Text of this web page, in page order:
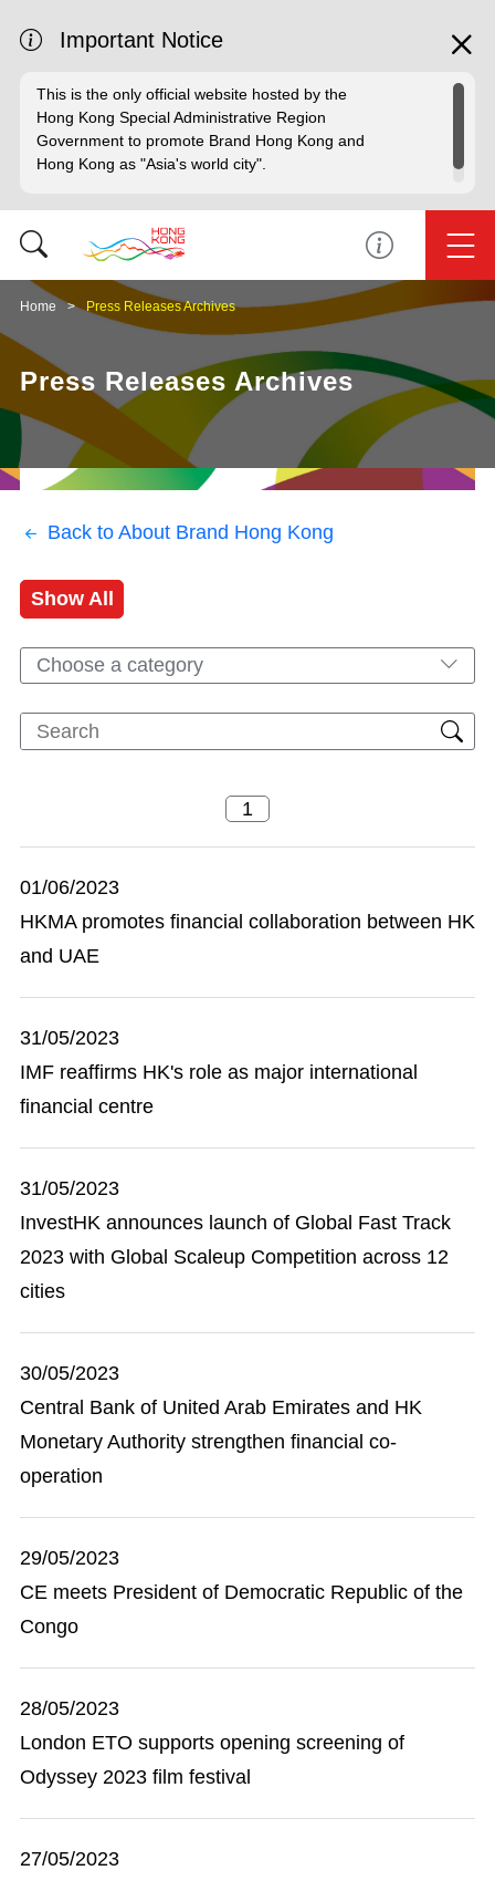
Important Notice
This is the only official website hosted by the
Hong Kong Special Administrative Region
Government to promote Brand Hong Kong and
Hong Kong as "Asia's world city".
Home Press Releases Archives
Press Releases Archives
Back to About Brand Hong Kong
Show All
Choose a category
01/06/2023
HKMA promotes financial collaboration between HK
and UAE
31/05/2023
IMF reaffirms HK's role as major international
financial centre
31/05/2023
InvestHK announces launch of Global Fast Track
2023 with Global Scaleup Competition across 12
cities
30/05/2023
Central Bank of United Arab Emirates and HK
Monetary Authority strengthen financial co-
operation
29/05/2023
CE meets President of Democratic Republic of the
Congo
28/05/2023
London ETO supports opening screening of
Odyssey 2023 film festival
27/05/2023